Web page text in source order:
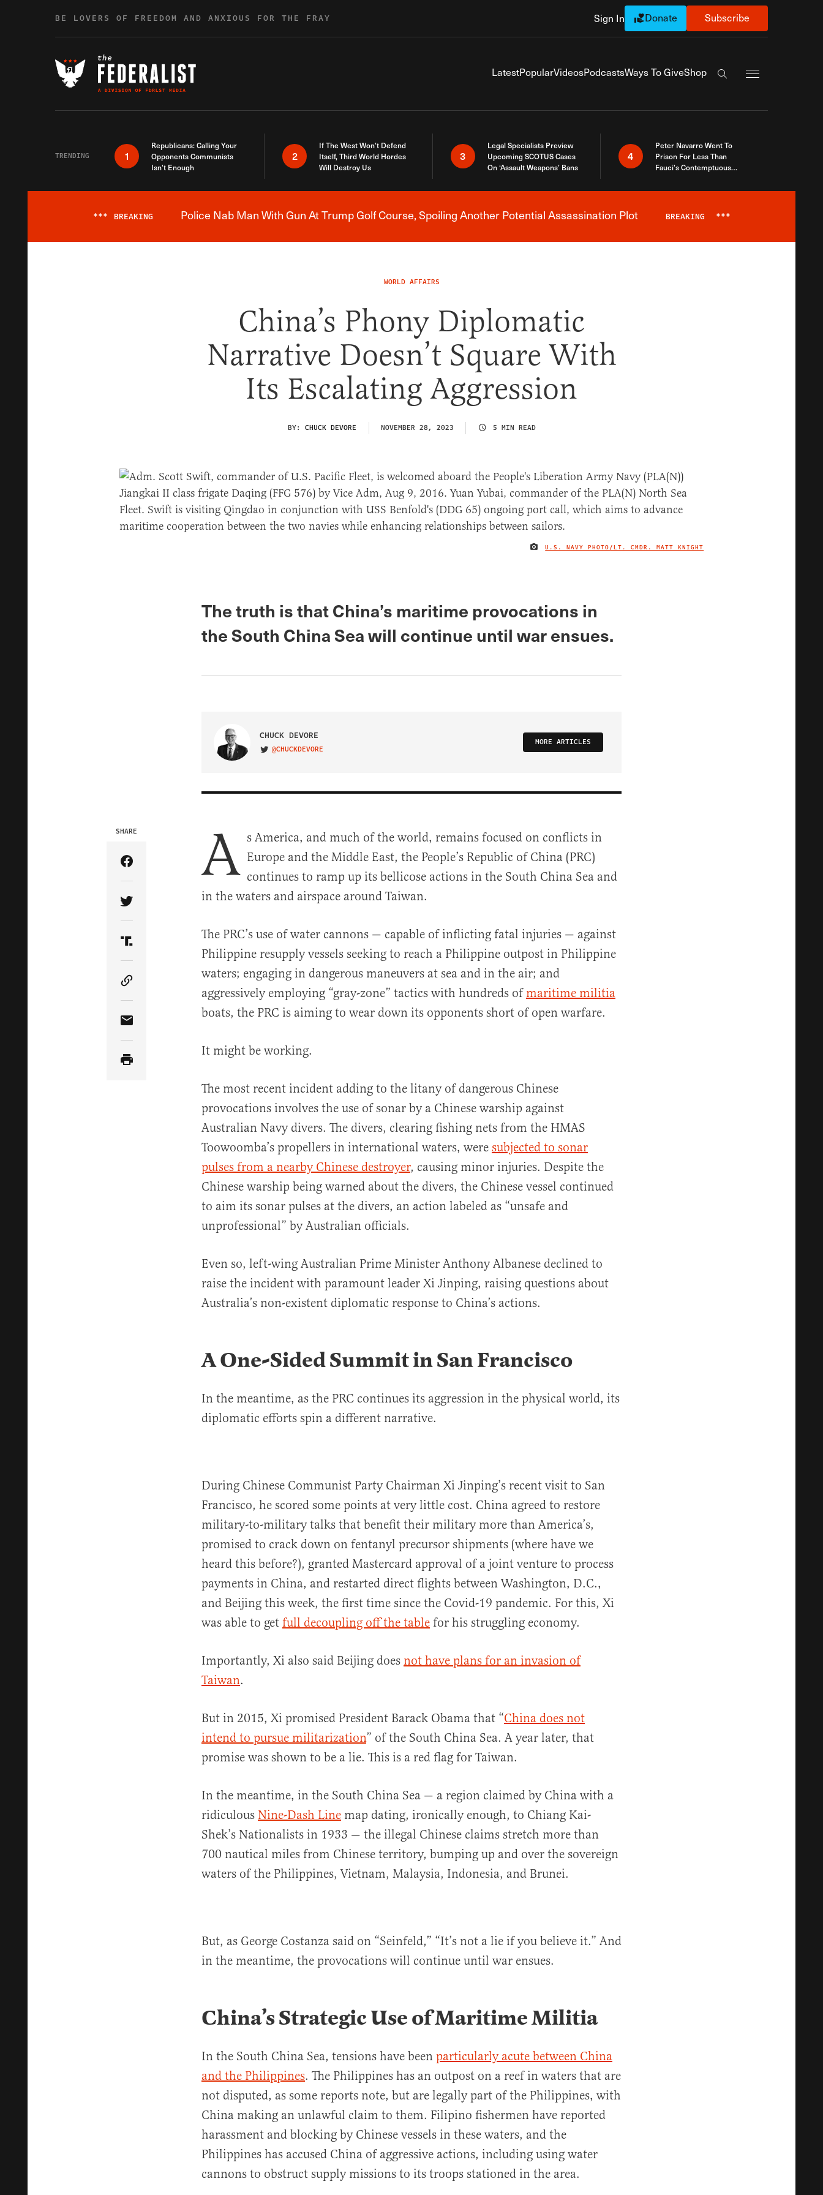
BE LOVERS OF FREEDOM AND ANXIOUS FOR THE FRAY Sign In Donate Subscribe
LatestPopularVideosPodcastsWays To GiveShop
Search the site
TRENDING 1
Republicans: Calling Your
Opponents Communists
Isn’t Enough
2
If The West Won’t Defend
Itself, Third World Hordes
Will Destroy Us
3
Legal Specialists Preview
Upcoming SCOTUS Cases
On ‘Assault Weapons’ Bans
4
Peter Navarro Went To
Prison For Less Than
Fauci’s Contemptuous
Breaking News Alert
*** BREAKING Police Nab Man With Gun At Trump Golf Course, Spoiling Another Potential Assassination Plot BREAKING ***
WORLD AFFAIRS
China’s Phony Diplomatic
Narrative Doesn’t Square With
Its Escalating Aggression
BY: CHUCK DEVORE NOVEMBER 28, 2023 5 MIN READ
IMAGE CREDIT
U.S. NAVY PHOTO/LT. CMDR. MATT KNIGHT
The truth is that China’s maritime provocations in
the South China Sea will continue until war ensues.
CHUCK DEVORE
VISIT ON TWITTER
@CHUCKDEVORE
MORE ARTICLES
SHARE
Share Article on Facebook
Share Article on Twitter
Share Article on Truth Social
Copy Article Link
Share Article via Email
A s America, and much of the world, remains focused on conflicts in
Europe and the Middle East, the People’s Republic of China (PRC)
continues to ramp up its bellicose actions in the South China Sea and
in the waters and airspace around Taiwan.
The PRC’s use of water cannons — capable of inflicting fatal injuries — against
Philippine resupply vessels seeking to reach a Philippine outpost in Philippine
waters; engaging in dangerous maneuvers at sea and in the air; and
aggressively employing “gray-zone” tactics with hundreds of maritime militia
boats, the PRC is aiming to wear down its opponents short of open warfare.
It might be working.
The most recent incident adding to the litany of dangerous Chinese
provocations involves the use of sonar by a Chinese warship against
Australian Navy divers. The divers, clearing fishing nets from the HMAS
Toowoomba’s propellers in international waters, were subjected to sonar
pulses from a nearby Chinese destroyer, causing minor injuries. Despite the
Chinese warship being warned about the divers, the Chinese vessel continued
to aim its sonar pulses at the divers, an action labeled as “unsafe and
unprofessional” by Australian officials.
Even so, left-wing Australian Prime Minister Anthony Albanese declined to
raise the incident with paramount leader Xi Jinping, raising questions about
Australia’s non-existent diplomatic response to China’s actions​​.
A One-Sided Summit in San Francisco
In the meantime, as the PRC continues its aggression in the physical world, its
diplomatic efforts spin a different narrative.
During Chinese Communist Party Chairman Xi Jinping’s recent visit to San
Francisco, he scored some points at very little cost. China agreed to restore
military-to-military talks that benefit their military more than America’s,
promised to crack down on fentanyl precursor shipments (where have we
heard this before?), granted Mastercard approval of a joint venture to process
payments in China, and restarted direct flights between Washington, D.C.,
and Beijing this week, the first time since the Covid-19 pandemic. For this, Xi
was able to get full decoupling off the table for his struggling economy.
Importantly, Xi also said Beijing does not have plans for an invasion of
Taiwan.
But in 2015, Xi promised President Barack Obama that “China does not
intend to pursue militarization” of the South China Sea. A year later, that
promise was shown to be a lie. This is a red flag for Taiwan.
In the meantime, in the South China Sea — a region claimed by China with a
ridiculous Nine-Dash Line map dating, ironically enough, to Chiang Kai-
Shek’s Nationalists in 1933 — the illegal Chinese claims stretch more than
700 nautical miles from Chinese territory, bumping up and over the sovereign
waters of the Philippines, Vietnam, Malaysia, Indonesia, and Brunei.
But, as George Costanza said on “Seinfeld,” “It’s not a lie if you believe it.” And
in the meantime, the provocations will continue until war ensues.
China’s Strategic Use of Maritime Militia
In the South China Sea, tensions have been particularly acute between China
and the Philippines. The Philippines has an outpost on a reef in waters that are
not disputed, as some reports note, but are legally part of the Philippines, with
China making an unlawful claim to them. Filipino fishermen have reported
harassment and blocking by Chinese vessels in these waters, and the
Philippines has accused China of aggressive actions, including using water
cannons to obstruct supply missions to its troops stationed in the area​​​​.